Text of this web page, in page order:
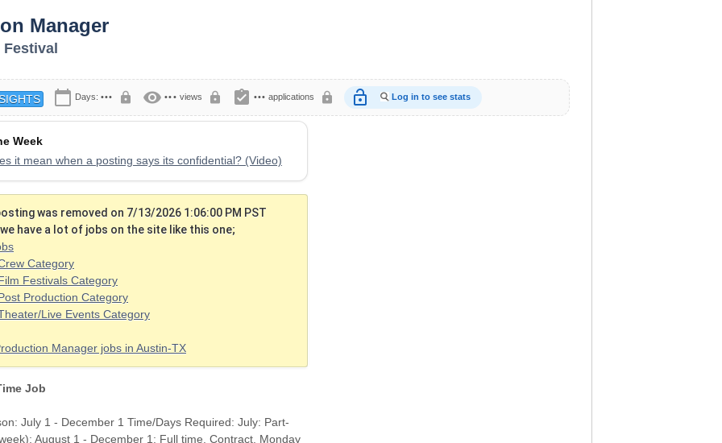
Manager
calendar_today Days: ••• lock visibility ••• views lock assignment_turned_in ••• applications lock lock_open Log in to see stats
Week
it mean when a posting says its confidential? (Video)
was removed on 7/13/2026 1:06:00 PM PST
have a lot of jobs on the site like this one;
Category
Festivals Category
Production Category
Live Events Category
Manager jobs in Austin-TX
Job
July 1 - December 1 Time/Days Required: July: Part-
August 1 - December 1: Full time. Contract. Monday